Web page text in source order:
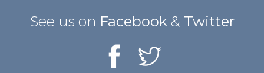
See us on Facebook & Twitter